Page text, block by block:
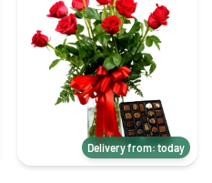
Delivery from: today